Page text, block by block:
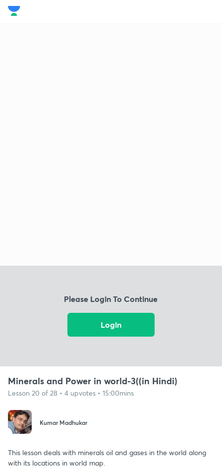
Please Login To Continue
Login
Minerals and Power in world-3((in Hindi)
Lesson 20 of 28 • 4 upvotes • 15:00mins
Kumar Madhukar
This lesson deals with minerals oil and gases in the world along
with its locations in world map.